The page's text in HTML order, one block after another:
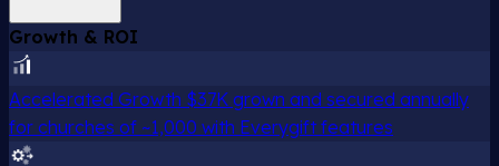
Growth & ROI
Accelerated Growth $37K grown and secured annually
for churches of ~1,000 with Everygift features